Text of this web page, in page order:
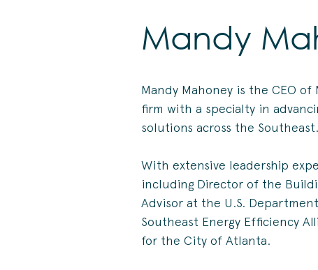
Mandy
Mandy Mahoney is the CEO
firm with a specialty in
solutions across the Southeast.
With extensive leadership
including Director of the
Advisor at the U.S.
Southeast Energy Efficiency
for the City of Atlanta.